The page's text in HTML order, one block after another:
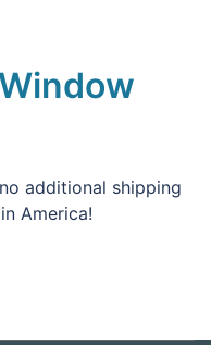
additional shipping
America!